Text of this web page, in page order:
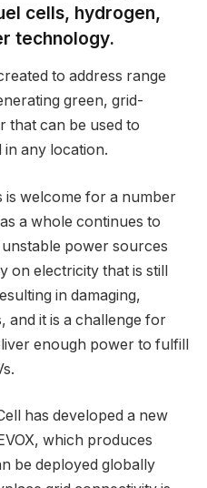
cells, hydrogen,
technology.
to address range
green, grid-
that can be used to
in any location.
is welcome for a number
a whole continues to
power sources
on electricity that is still
in damaging,
and it is a challenge for
enough power to fulfill
has developed a new
which produces
be deployed globally